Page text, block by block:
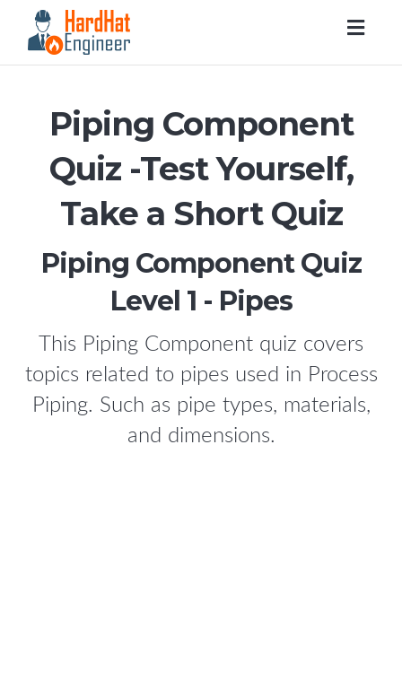
Piping Component
Quiz -Test Yourself,
Take a Short Quiz
Piping Component Quiz
Level 1 - Pipes
This Piping Component quiz covers
topics related to pipes used in Process
Piping. Such as pipe types, materials,
and dimensions.